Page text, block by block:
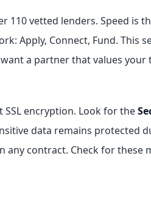
vetted lenders. Speed is
Apply, Connect, Fund. This
a partner that values
encryption. Look for the
data remains protected
any contract. Check for these